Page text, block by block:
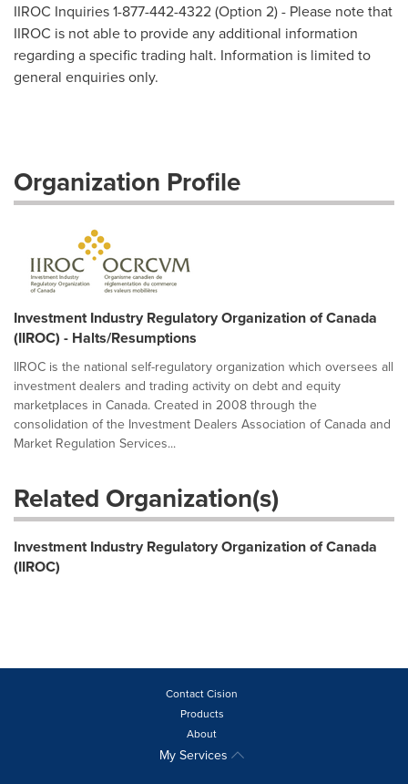
IIROC Inquiries 1-877-442-4322 (Option 2) - Please note that
IIROC is not able to provide any additional information
regarding a specific trading halt. Information is limited to
general enquiries only.
Organization Profile
Investment Industry Regulatory Organization of Canada
(IIROC) - Halts/Resumptions
IIROC is the national self-regulatory organization which oversees all
investment dealers and trading activity on debt and equity
marketplaces in Canada. Created in 2008 through the
consolidation of the Investment Dealers Association of Canada and
Market Regulation Services...
Related Organization(s)
Investment Industry Regulatory Organization of Canada
(IIROC)
Contact Cision
Products
About
My Services